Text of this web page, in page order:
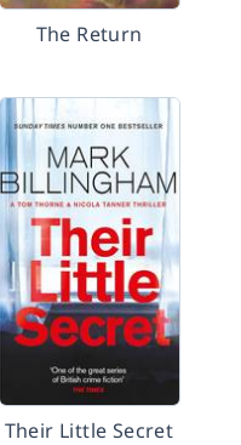
The Return
Their Little Secret